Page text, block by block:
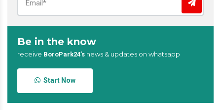
Be in the know
receive BoroPark24’s news & updates on whatsapp
Start Now